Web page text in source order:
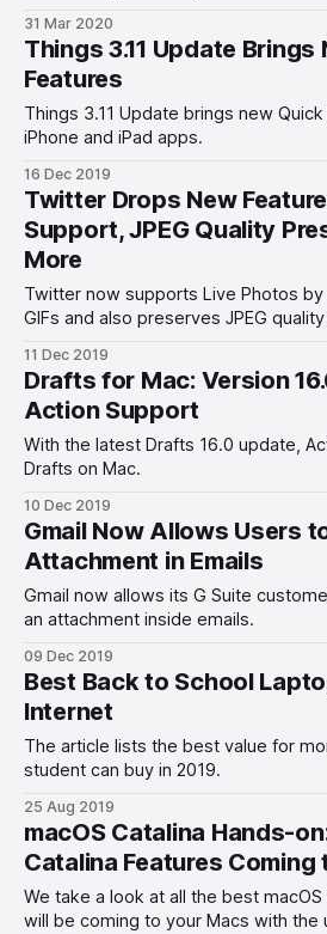
31 Mar 2020
Things 3.11 Update Brings
Features
Things 3.11 Update brings new
iPhone and iPad apps.
16 Dec 2019
Twitter Drops New
Support, JPEG Quality
More
Twitter now supports Live Photos
GIFs and also preserves JPEG
11 Dec 2019
Drafts for Mac: Version
Action Support
With the latest Drafts 16.0 update,
Drafts on Mac.
10 Dec 2019
Gmail Now Allows Users
Attachment in Emails
Gmail now allows its G Suite
an attachment inside emails.
09 Dec 2019
Best Back to School
Internet
The article lists the best value for
student can buy in 2019.
25 Aug 2019
macOS Catalina Hands-
Catalina Features Coming
We take a look at all the best
will be coming to your Macs with the